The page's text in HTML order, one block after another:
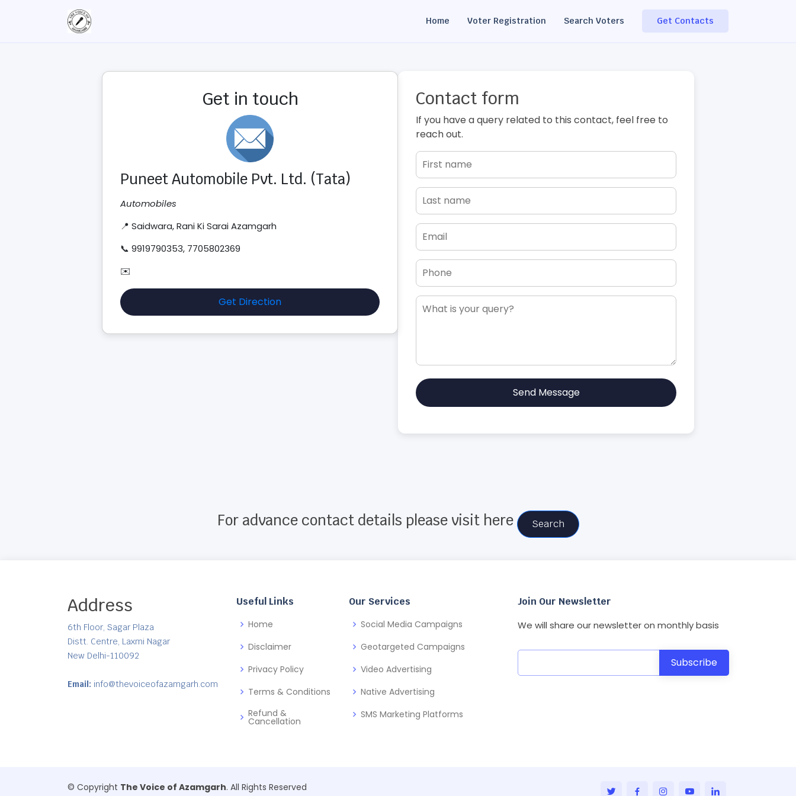
Home Voter Registration Search Voters Get Contacts
Get in touch
Puneet Automobile Pvt. Ltd. (Tata)
Automobiles
📍 Saidwara, Rani Ki Sarai Azamgarh
📞 9919790353, 7705802369
✉️
Get Direction
Contact form
If you have a query related to this contact, feel free to
reach out.
Send Message
For advance contact details please visit here Search
Address
6th Floor, Sagar Plaza
Distt. Centre, Laxmi Nagar
New Delhi-110092
Email: info@thevoiceofazamgarh.com
Useful Links
Home
Disclaimer
Privacy Policy
Terms & Conditions
Refund &
Cancellation
Our Services
Social Media Campaigns
Geotargeted Campaigns
Video Advertising
Native Advertising
SMS Marketing Platforms
Join Our Newsletter
We will share our newsletter on monthly basis
© Copyright The Voice of Azamgarh. All Rights Reserved